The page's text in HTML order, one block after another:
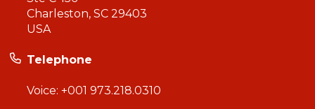
Charleston, SC 29403
USA
Telephone
Voice: +001 973.218.0310